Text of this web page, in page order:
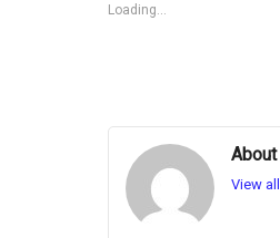
Loading...
View